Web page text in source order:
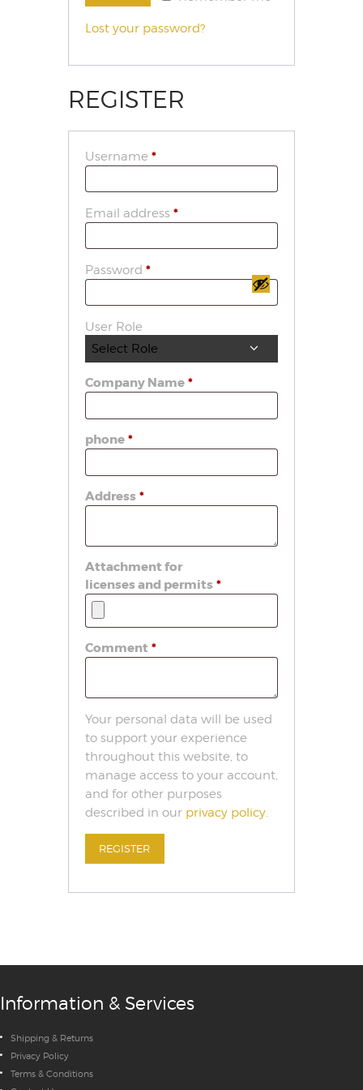
Lost your password?
REGISTER
Username *
Email address *
Password *
User Role
Company Name *
phone *
Address *
Attachment for
licenses and permits *
Comment *
Your personal data will be used
to support your experience
throughout this website, to
manage access to your account,
and for other purposes
described in our privacy policy.
REGISTER
Information & Services
Shipping & Returns
Privacy Policy
Terms & Conditions